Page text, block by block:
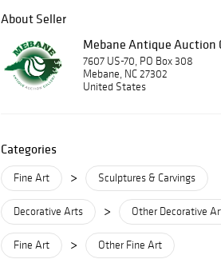
About Seller
Mebane Antique Auction
7607 US-70, PO Box 308
Mebane, NC 27302
United States
Categories
Fine Art > Sculptures & Carvings
Decorative Arts > Other Decorative
Fine Art > Other Fine Art